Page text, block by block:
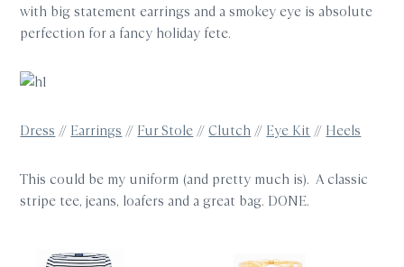
with big statement earrings and a smokey eye is absolute
perfection for a fancy holiday fete.
Dress // Earrings // Fur Stole //Clutch // Eye Kit // Heels
This could be my uniform (and pretty much is). A classic
stripe tee, jeans, loafers and a great bag. DONE.